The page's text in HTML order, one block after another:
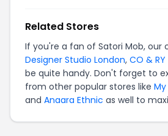
Related Stores
If you're a fan of Satori Mob, our
Designer Studio London, CO & RY
be quite handy. Don't forget to
from other popular stores like
and Anaara Ethnic as well to